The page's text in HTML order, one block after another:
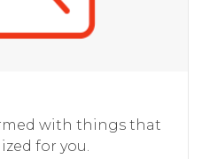
with things that
for you.